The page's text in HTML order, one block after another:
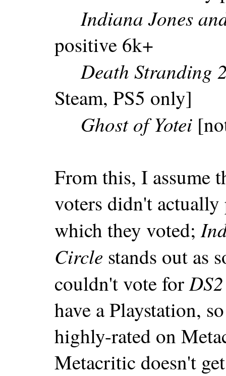
Indiana Jones
positive 6k+
Death Stranding
Steam, PS5 only]
Ghost of Yotei
From this, I assume
voters didn't
which they voted;
Circle stands out as
couldn't vote forDS2
have a Playstation,
highly-rated on
Metacritic doesn't